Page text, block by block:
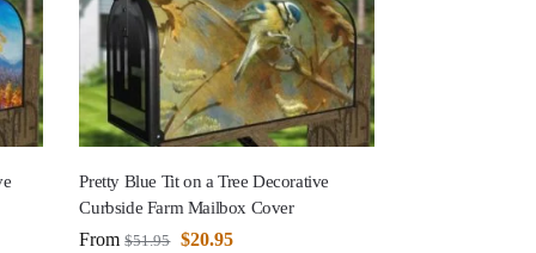
Pretty Blue Tit on a Tree Decorative
Curbside Farm Mailbox Cover
From $51.95 $20.95